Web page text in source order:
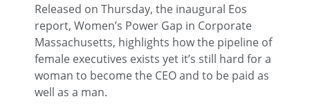
Released on Thursday, the inaugural Eos
report, Women’s Power Gap in Corporate
Massachusetts, highlights how the pipeline of
female executives exists yet it’s still hard for a
woman to become the CEO and to be paid as
well as a man.